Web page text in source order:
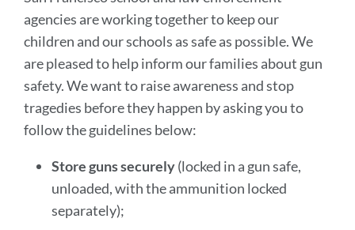
agencies are working together to keep our
children and our schools as safe as possible. We
are pleased to help inform our families about gun
safety. We want to raise awareness and stop
tragedies before they happen by asking you to
follow the guidelines below:
Store guns securely(locked in a gun safe,
unloaded, with the ammunition locked
separately);